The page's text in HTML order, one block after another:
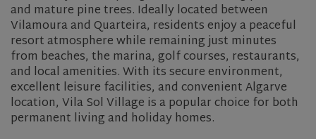
and mature pine trees. Ideally located between
Vilamoura and Quarteira, residents enjoy a peaceful
resort atmosphere while remaining just minutes
from beaches, the marina, golf courses, restaurants,
and local amenities. With its secure environment,
excellent leisure facilities, and convenient Algarve
location, Vila Sol Village is a popular choice for both
permanent living and holiday homes.